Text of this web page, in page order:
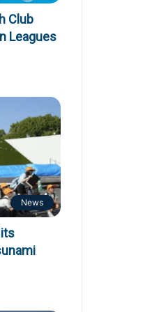
Club
Leagues
News